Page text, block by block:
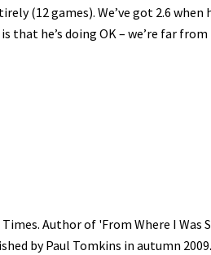
(12 games). We’ve got 2.6
he’s doing OK – we’re far
Author of 'From Where I Was
by Paul Tomkins in autumn